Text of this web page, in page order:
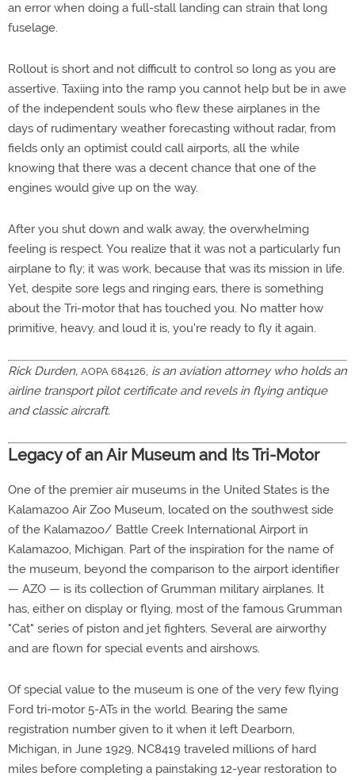
an error when doing a full-stall landing can strain that long
fuselage.
Rollout is short and not difficult to control so long as you are
assertive. Taxiing into the ramp you cannot help but be in awe
of the independent souls who flew these airplanes in the
days of rudimentary weather forecasting without radar, from
fields only an optimist could call airports, all the while
knowing that there was a decent chance that one of the
engines would give up on the way.
After you shut down and walk away, the overwhelming
feeling is respect. You realize that it was not a particularly fun
airplane to fly; it was work, because that was its mission in life.
Yet, despite sore legs and ringing ears, there is something
about the Tri-motor that has touched you. No matter how
primitive, heavy, and loud it is, you're ready to fly it again.
Rick Durden, AOPA 684126, is an aviation attorney who holds an
airline transport pilot certificate and revels in flying antique
and classic aircraft.
Legacy of an Air Museum and Its Tri-Motor
One of the premier air museums in the United States is the
Kalamazoo Air Zoo Museum, located on the southwest side
of the Kalamazoo/ Battle Creek International Airport in
Kalamazoo, Michigan. Part of the inspiration for the name of
the museum, beyond the comparison to the airport identifier
— AZO — is its collection of Grumman military airplanes. It
has, either on display or flying, most of the famous Grumman
"Cat" series of piston and jet fighters. Several are airworthy
and are flown for special events and airshows.
Of special value to the museum is one of the very few flying
Ford tri-motor 5-ATs in the world. Bearing the same
registration number given to it when it left Dearborn,
Michigan, in June 1929, NC8419 traveled millions of hard
miles before completing a painstaking 12-year restoration to